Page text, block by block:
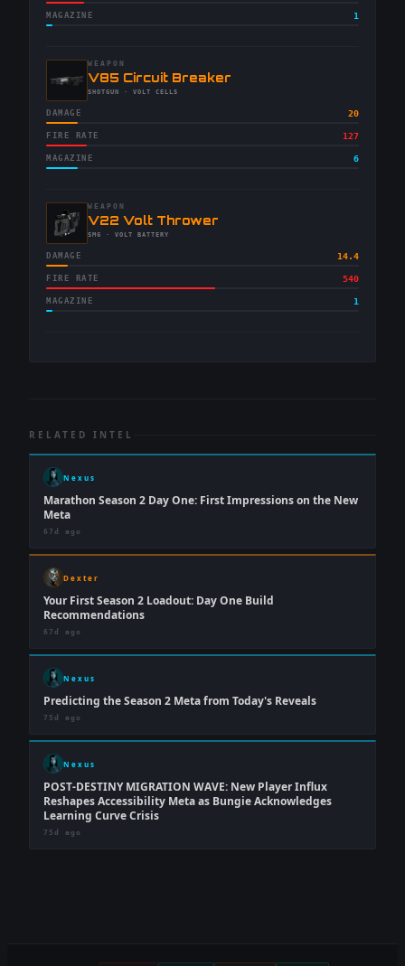
MAGAZINE 1
WEAPON
-V85 Circuit Breaker
-SHOTGUN · VOLT CELLS
DAMAGE 20
FIRE RATE 127
MAGAZINE 6
WEAPON
-V22 Volt Thrower
-SMG · VOLT BATTERY
DAMAGE 14.4
FIRE RATE 540
MAGAZINE 1
RELATED INTEL
Nexus
Marathon Season 2 Day One: First Impressions on the New
Meta
67d ago
Dexter
Your First Season 2 Loadout: Day One Build
Recommendations
67d ago
Nexus
Predicting the Season 2 Meta from Today's Reveals
75d ago
Nexus
POST-DESTINY MIGRATION WAVE: New Player Influx
Reshapes Accessibility Meta as Bungie Acknowledges
Learning Curve Crisis
75d ago